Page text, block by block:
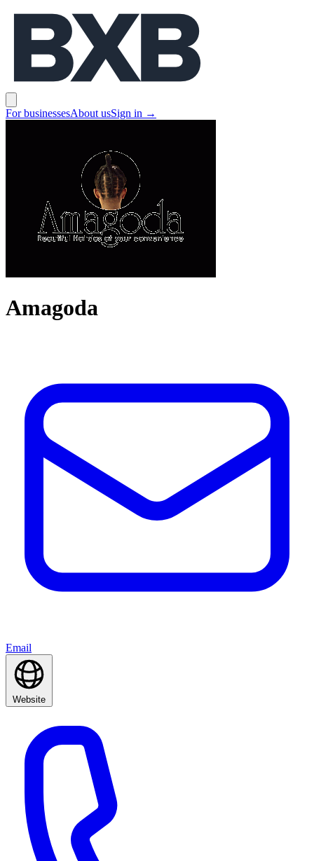
BXB
For businessesAbout usSign in →
Amagoda
Email
Website